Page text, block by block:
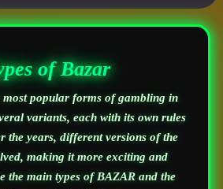
of Bazar
most popular forms of gambling in
variants, each with its own rules
the years, different versions of the
making it more exciting and
the main types of BAZAR and the